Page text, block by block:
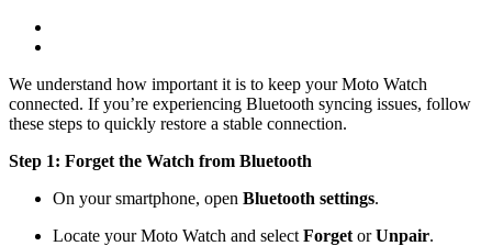
We understand how important it is to keep your Moto Watch
connected. If you’re experiencing Bluetooth syncing issues, follow
these steps to quickly restore a stable connection.
Step 1: Forget the Watch from Bluetooth
On your smartphone, open Bluetooth settings.
Locate your Moto Watch and select Forget orUnpair.